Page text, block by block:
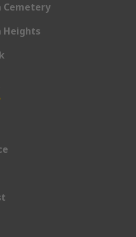
Cemetery
Heights